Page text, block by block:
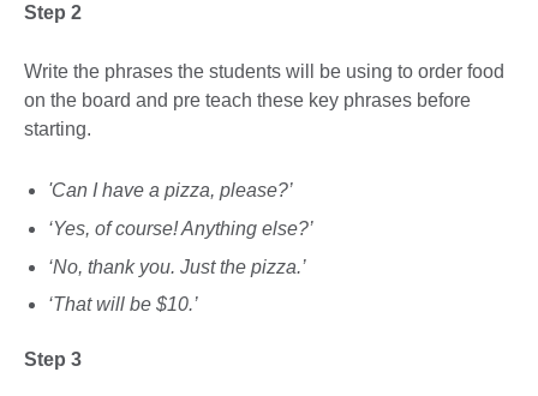
Step 2
Write the phrases the students will be using to order food
on the board and pre teach these key phrases before
starting.
'Can I have a pizza, please?’
‘Yes, of course! Anything else?’
‘No, thank you. Just the pizza.’
‘That will be $10.’
Step 3